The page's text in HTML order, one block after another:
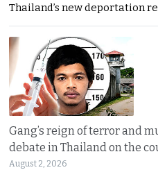
Thailand’s new deportation
Gang’s reign of terror and
debate in Thailand on the
August 2, 2026